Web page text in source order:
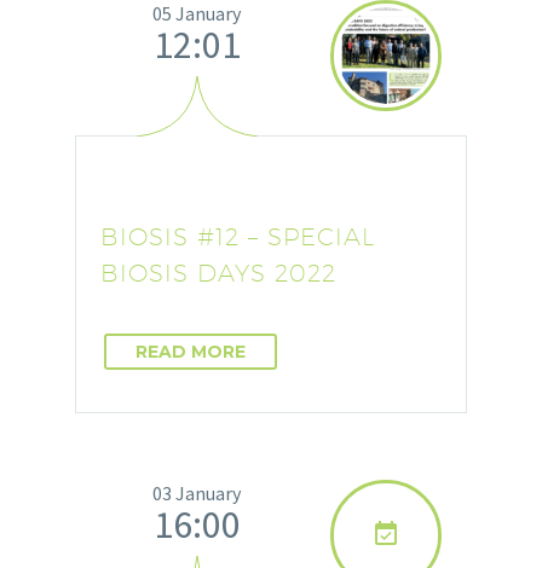
05 January
12:01
BIOSIS #12 – SPECIAL
BIOSIS DAYS 2022
READ MORE

03 January
16:00